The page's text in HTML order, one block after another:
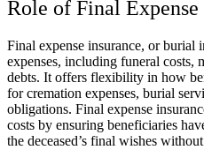
Role of Final Expense
Final expense insurance, or burial
expenses, including funeral costs,
debts. It offers flexibility in how
for cremation expenses, burial
obligations. Final expense
costs by ensuring beneficiaries
the deceased’s final wishes